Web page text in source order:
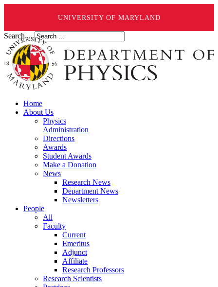
UNIVERSITY OF MARYLAND
Search ...
Home
About Us
Physics
Administration
Directions
Awards
Student Awards
Make a Donation
News
Research News
Department News
Newsletters
People
All
Faculty
Current
Emeritus
Adjunct
Affiliate
Research Professors
Research Scientists